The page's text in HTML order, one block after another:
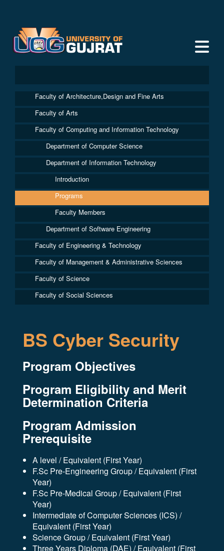
Faculty of Architecture,Design and Fine Arts
Faculty of Arts
Faculty of Computing and Information Technology
Department of Computer Science
Department of Information Technology
Introduction
Programs
Faculty Members
Department of Software Engineering
Faculty of Engineering & Technology
Faculty of Management & Administrative Sciences
Faculty of Science
Faculty of Social Sciences
BS Cyber Security
Program Objectives
Program Eligibility and Merit
Determination Criteria
Program Admission
Prerequisite
A level / Equivalent (First Year)
F.Sc Pre-Engineering Group / Equivalent (First
Year)
F.Sc Pre-Medical Group / Equivalent (First
Year)
Intermediate of Computer Sciences (ICS) /
Equivalent (First Year)
Science Group / Equivalent (First Year)
Three Years Diploma (DAE) / Equivalent (First